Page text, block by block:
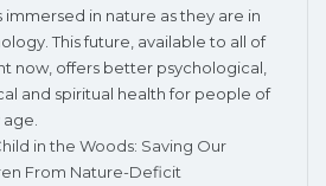
immersed in nature as they are in
This future, available to all of
now, offers better psychological,
and spiritual health for people of
in the Woods: Saving Our
From Nature-Deficit